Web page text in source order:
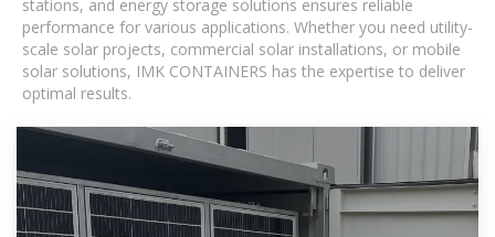
stations, and energy storage solutions ensures reliable
performance for various applications. Whether you need utility-
scale solar projects, commercial solar installations, or mobile
solar solutions, IMK CONTAINERS has the expertise to deliver
optimal results.